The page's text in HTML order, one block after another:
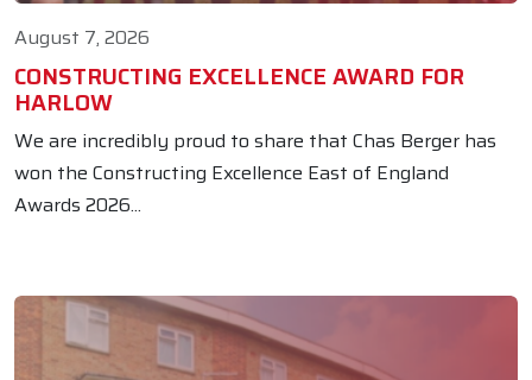
August 7, 2026
CONSTRUCTING EXCELLENCE AWARD FOR
HARLOW
We are incredibly proud to share that Chas Berger has
won the Constructing Excellence East of England
Awards 2026...